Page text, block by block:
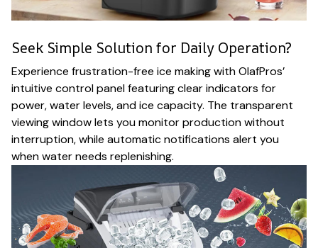
Seek Simple Solution for Daily Operation?
Experience frustration-free ice making with OlafPros’
intuitive control panel featuring clear indicators for
power, water levels, and ice capacity. The transparent
viewing window lets you monitor production without
interruption, while automatic notifications alert you
when water needs replenishing.